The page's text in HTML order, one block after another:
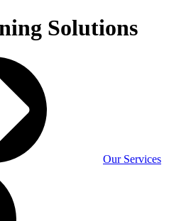
Solutions
Our Services